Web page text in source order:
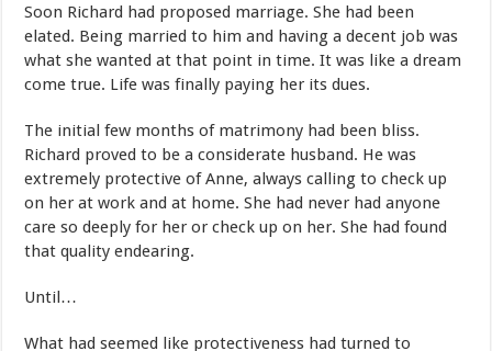
Soon Richard had proposed marriage. She had been
elated. Being married to him and having a decent job was
what she wanted at that point in time. It was like a dream
come true. Life was finally paying her its dues.
The initial few months of matrimony had been bliss.
Richard proved to be a considerate husband. He was
extremely protective of Anne, always calling to check up
on her at work and at home. She had never had anyone
care so deeply for her or check up on her. She had found
that quality endearing.
Until…
What had seemed like protectiveness had turned to